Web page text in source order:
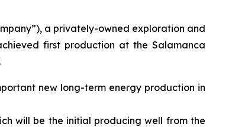
a privately-owned exploration and
first production at the Salamanca
new long-term energy production in
will be the initial producing well from the